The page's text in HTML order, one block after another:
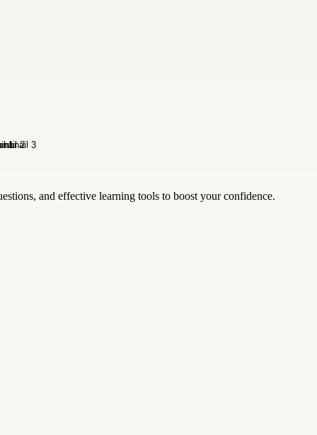
and effective learning tools to boost your confidence.